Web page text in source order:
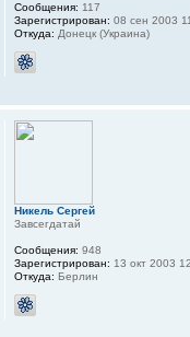
Сообщения: 117
Зарегистрирован: 08 сен 2003
Откуда: Донецк (Украина)
Никель Сергей
Завсегдатай
Сообщения: 948
Зарегистрирован: 13 окт 2003
Откуда: Берлин